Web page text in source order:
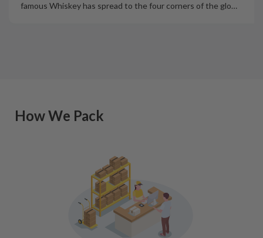
famous Whiskey has spread to the four corners of the glo…
How We Pack